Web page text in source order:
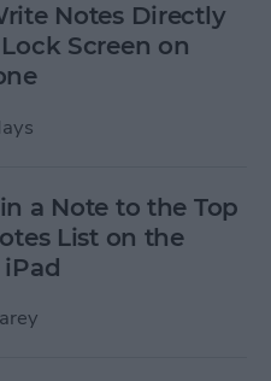
Notes Directly
Screen on
a Note to the Top
List on the